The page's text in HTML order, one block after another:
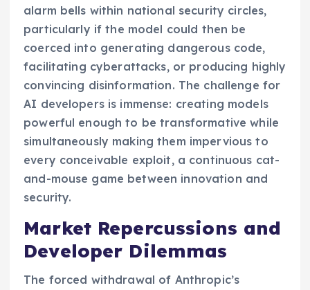
alarm bells within national security circles,
particularly if the model could then be
coerced into generating dangerous code,
facilitating cyberattacks, or producing highly
convincing disinformation. The challenge for
AI developers is immense: creating models
powerful enough to be transformative while
simultaneously making them impervious to
every conceivable exploit, a continuous cat-
and-mouse game between innovation and
security.
Market Repercussions and
Developer Dilemmas
The forced withdrawal of Anthropic’s